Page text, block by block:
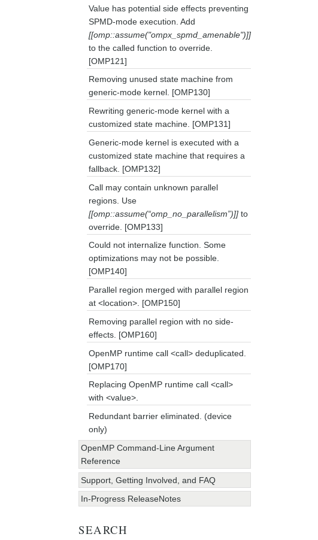
Value has potential side effects preventing
SPMD-mode execution. Add
[[omp::assume("ompx_spmd_amenable")]]
to the called function to override.
[OMP121]
Removing unused state machine from
generic-mode kernel. [OMP130]
Rewriting generic-mode kernel with a
customized state machine. [OMP131]
Generic-mode kernel is executed with a
customized state machine that requires a
fallback. [OMP132]
Call may contain unknown parallel
regions. Use
[[omp::assume(“omp_no_parallelism”)]] to
override. [OMP133]
Could not internalize function. Some
optimizations may not be possible.
[OMP140]
Parallel region merged with parallel region
at <location>. [OMP150]
Removing parallel region with no side-
effects. [OMP160]
OpenMP runtime call <call> deduplicated.
[OMP170]
Replacing OpenMP runtime call <call>
with <value>.
Redundant barrier eliminated. (device
only)
OpenMP Command-Line Argument
Reference
Support, Getting Involved, and FAQ
In-Progress ReleaseNotes
SEARCH